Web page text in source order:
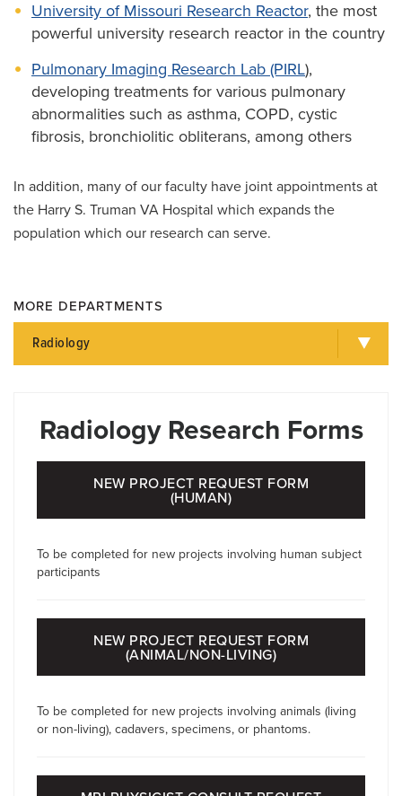
University of Missouri Research Reactor, the most
powerful university research reactor in the country
Pulmonary Imaging Research Lab (PIRL),
developing treatments for various pulmonary
abnormalities such as asthma, COPD, cystic
fibrosis, bronchiolitic obliterans, among others
In addition, many of our faculty have joint appointments at
the Harry S. Truman VA Hospital which expands the
population which our research can serve.
MORE DEPARTMENTS
Radiology
Radiology Research Forms
NEW PROJECT REQUEST FORM
(HUMAN)
To be completed for new projects involving human subject
participants
NEW PROJECT REQUEST FORM
(ANIMAL/NON-LIVING)
To be completed for new projects involving animals (living
or non-living), cadavers, specimens, or phantoms.